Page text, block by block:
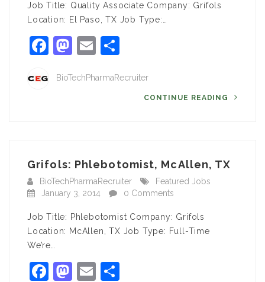
Job Title: Quality Associate Company: Grifols
Location: El Paso, TX Job Type:…
Facebook
Mastodon
Email
BioTechPharmaRecruiter
CONTINUE READING
Grifols: Phlebotomist, McAllen, TX
BioTechPharmaRecruiter
Featured Jobs
January 3, 2014
0 Comments
Job Title: Phlebotomist Company: Grifols
Location: McAllen, TX Job Type: Full-Time
We’re…
Facebook
Mastodon
Email